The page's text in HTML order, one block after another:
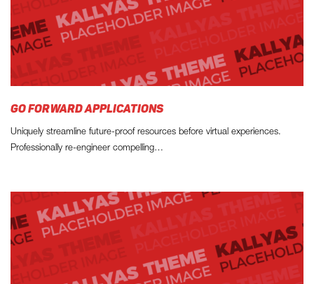
GO FORWARD APPLICATIONS
Uniquely streamline future-proof resources before virtual experiences.
Professionally re-engineer compelling…